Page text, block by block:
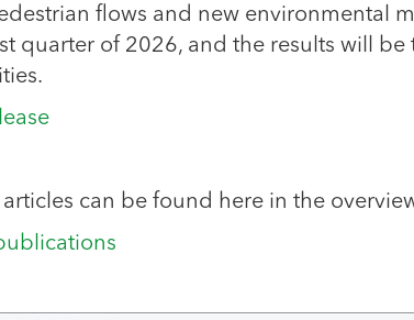
flows and new environmental
quarter of 2026, and the results will
can be found here in the